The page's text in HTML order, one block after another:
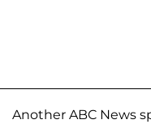
Another ABC News